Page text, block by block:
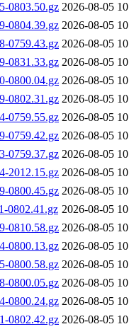
0803.50.gz 2026-08-05
0804.39.gz 2026-08-05
0759.43.gz 2026-08-05
0831.33.gz 2026-08-05
0800.04.gz 2026-08-05
0802.31.gz 2026-08-05
0759.55.gz 2026-08-05
0759.42.gz 2026-08-05
0759.37.gz 2026-08-05
2012.15.gz 2026-08-05
0800.45.gz 2026-08-05
0802.41.gz 2026-08-05
0810.58.gz 2026-08-05
0800.13.gz 2026-08-05
0800.58.gz 2026-08-05
0800.05.gz 2026-08-05
0800.24.gz 2026-08-05
0802.42.gz 2026-08-05